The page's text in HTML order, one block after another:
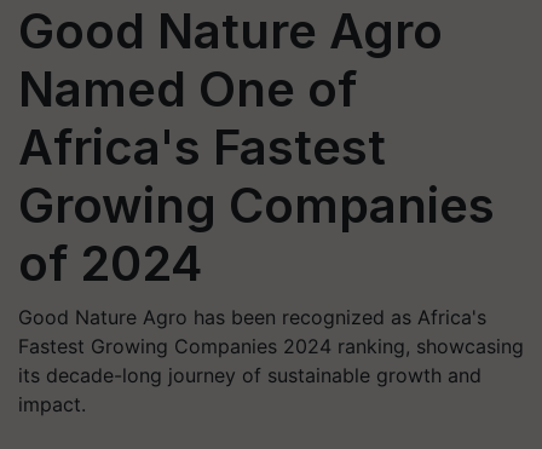
Good Nature Agro
Named One of
Africa's Fastest
Growing Companies
of 2024
Good Nature Agro has been recognized as Africa's
Fastest Growing Companies 2024 ranking, showcasing
its decade-long journey of sustainable growth and
impact.